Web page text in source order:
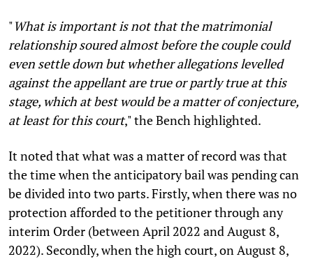
"What is important is not that the matrimonial
relationship soured almost before the couple could
even settle down but whether allegations levelled
against the appellant are true or partly true at this
stage, which at best would be a matter of conjecture,
at least for this court," the Bench highlighted.
It noted that what was a matter of record was that
the time when the anticipatory bail was pending can
be divided into two parts. Firstly, when there was no
protection afforded to the petitioner through any
interim Order (between April 2022 and August 8,
2022). Secondly, when the high court, on August 8,